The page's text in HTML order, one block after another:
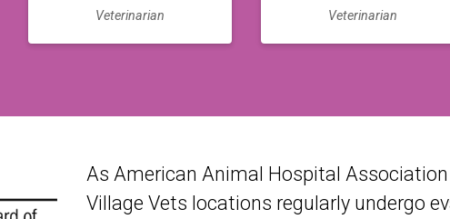
Veterinarian Veterinarian
As American Animal Hospital
Village Vets locations regularly undergo